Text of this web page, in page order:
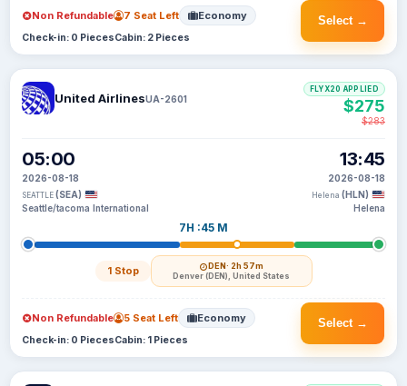
Select →
Non Refundable 7 Seat Left Economy
Check-in: 0 PiecesCabin: 2 Pieces
United AirlinesUA-2601
05:00
2026-08-18
SEATTLE (SEA)
Seattle/tacoma International
7H :45 M
1 Stop DEN· 2h 57m
Denver (DEN), United States
13:45
2026-08-18
Helena (HLN)
Helena
FLYX20 APPLIED
$275
$283
Select →
Non Refundable 5 Seat Left Economy
Check-in: 0 PiecesCabin: 1 Pieces